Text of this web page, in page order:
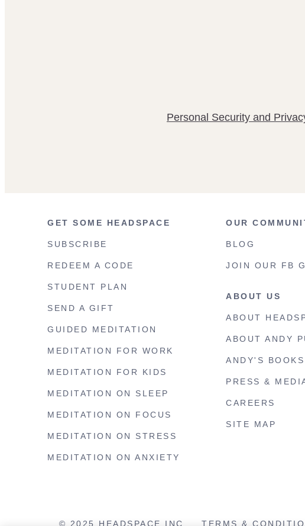
Personal Security and
GET SOME HEADSPACE
SUBSCRIBE
REDEEM A CODE
STUDENT PLAN
SEND A GIFT
GUIDED MEDITATION
MEDITATION FOR WORK
MEDITATION FOR KIDS
MEDITATION ON SLEEP
MEDITATION ON FOCUS
MEDITATION ON STRESS
MEDITATION ON ANXIETY
OUR
BLOG
JOIN OUR FB
ABOUT US
ABOUT
ABOUT ANDY
ANDY'S BOOKS
PRESS &
CAREERS
SITE MAP
© 2025 HEADSPACE INC. TERMS &